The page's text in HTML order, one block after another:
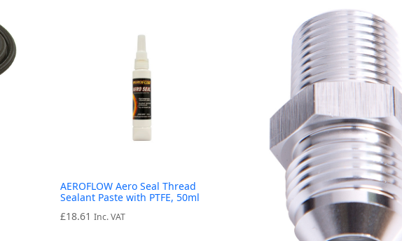
AEROFLOW Aero Seal Thread
Sealant Paste with PTFE, 50ml
£18.61 Inc. VAT